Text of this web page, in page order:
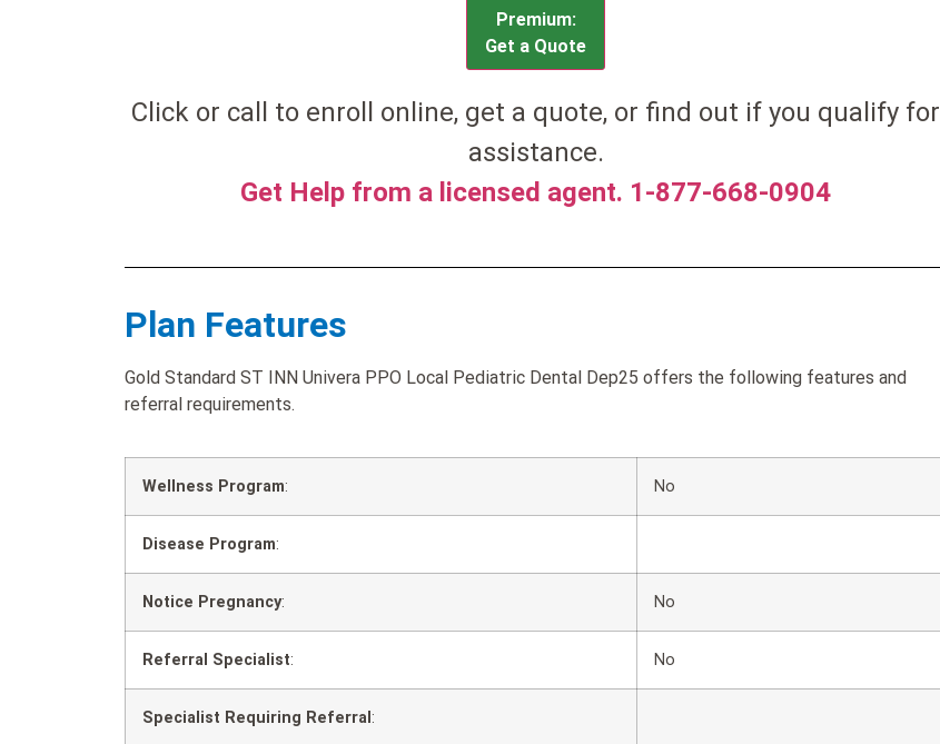
Premium:
Get a Quote
Click or call to enroll online, get a quote, or find out if you qualify for
assistance.
Get Help from a licensed agent. 1-877-668-0904
Plan Features
Gold Standard ST INN Univera PPO Local Pediatric Dental Dep25 offers the following features and
referral requirements.
Wellness Program: No
Disease Program:
Notice Pregnancy: No
Referral Specialist: No
Specialist Requiring Referral :